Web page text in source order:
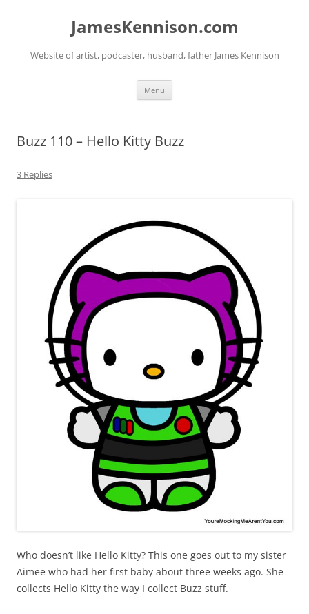
JamesKennison.com
Website of artist, podcaster, husband, father James Kennison
Menu
Buzz 110 – Hello Kitty Buzz
3 Replies
Who doesn’t like Hello Kitty? This one goes out to my sister
Aimee who had her first baby about three weeks ago. She
collects Hello Kitty the way I collect Buzz stuff.